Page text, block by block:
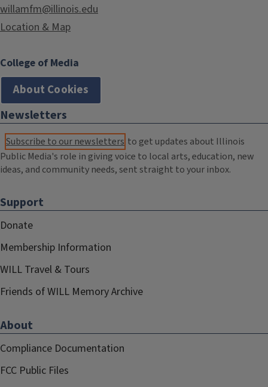
willamfm@illinois.edu
Location & Map
College of Media
About Cookies
Newsletters
Subscribe to our newsletters to get updates about Illinois
Public Media's role in giving voice to local arts, education, new
ideas, and community needs, sent straight to your inbox.
Support
Donate
Membership Information
WILL Travel & Tours
Friends of WILL Memory Archive
About
Compliance Documentation
FCC Public Files